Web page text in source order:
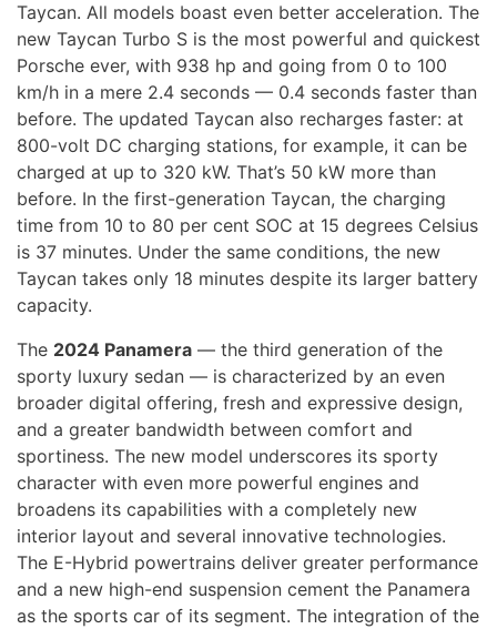
Taycan. All models boast even better acceleration. The
new Taycan Turbo S is the most powerful and quickest
Porsche ever, with 938 hp and going from 0 to 100
km/h in a mere 2.4 seconds — 0.4 seconds faster than
before. The updated Taycan also recharges faster: at
800-volt DC charging stations, for example, it can be
charged at up to 320 kW. That’s 50 kW more than
before. In the first-generation Taycan, the charging
time from 10 to 80 per cent SOC at 15 degrees Celsius
is 37 minutes. Under the same conditions, the new
Taycan takes only 18 minutes despite its larger battery
capacity.
The 2024 Panamera — the third generation of the
sporty luxury sedan — is characterized by an even
broader digital offering, fresh and expressive design,
and a greater bandwidth between comfort and
sportiness. The new model underscores its sporty
character with even more powerful engines and
broadens its capabilities with a completely new
interior layout and several innovative technologies.
The E-Hybrid powertrains deliver greater performance
and a new high-end suspension cement the Panamera
as the sports car of its segment. The integration of the